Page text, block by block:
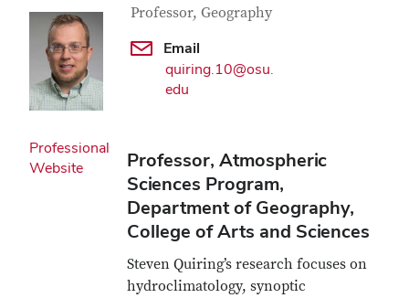
Contact Information
Job Title
Professor, Geography
Email
quiring.10@osu.
edu
Professional
Website
Professor, Atmospheric
Sciences Program,
Department of Geography,
College of Arts and Sciences
Steven Quiring’s research focuses on
hydroclimatology, synoptic